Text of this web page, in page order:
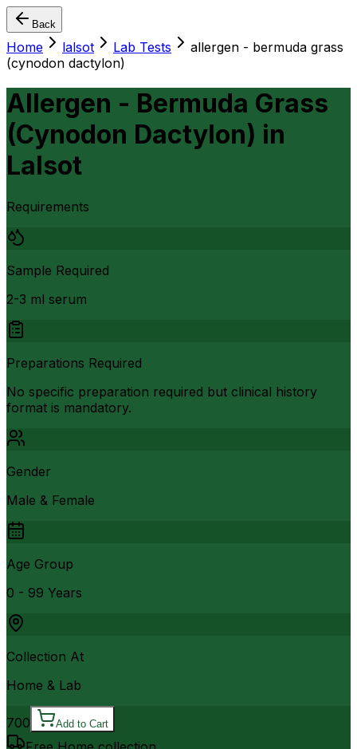
Back
Home lalsot Lab Tests
allergen - bermuda grass
(cynodon dactylon)
Allergen - Bermuda Grass
(Cynodon Dactylon) in
Lalsot
Requirements
Sample Required
2-3 ml serum
Preparations Required
No specific preparation required but clinical history
format is mandatory.
Gender
Male & Female
Age Group
0 - 99 Years
Collection At
Home & Lab
700 Add to Cart